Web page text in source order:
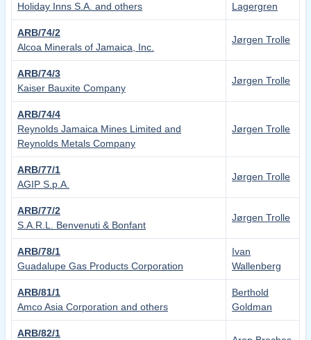
Holiday Inns S.A. and others
Lagergren
ARB/74/2
Alcoa Minerals of Jamaica, Inc.
Jørgen Trolle
ARB/74/3
Kaiser Bauxite Company
Jørgen Trolle
ARB/74/4
Reynolds Jamaica Mines Limited and
Reynolds Metals Company
Jørgen Trolle
ARB/77/1
AGIP S.p.A.
Jørgen Trolle
ARB/77/2
S.A.R.L. Benvenuti & Bonfant
Jørgen Trolle
ARB/78/1
Guadalupe Gas Products Corporation
Ivan
Wallenberg
ARB/81/1
Amco Asia Corporation and others
Berthold
Goldman
ARB/82/1